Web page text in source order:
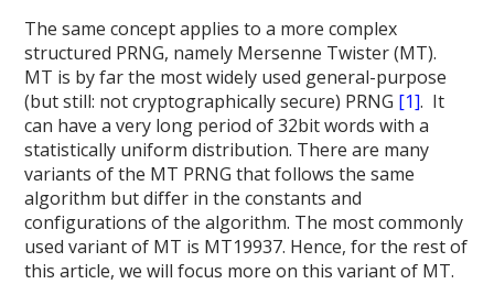
The same concept applies to a more complex
structured PRNG, namely Mersenne Twister (MT).
MT is by far the most widely used general-purpose
(but still: not cryptographically secure) PRNG [1]. It
can have a very long period of 32bit words with a
statistically uniform distribution. There are many
variants of the MT PRNG that follows the same
algorithm but differ in the constants and
configurations of the algorithm. The most commonly
used variant of MT is MT19937. Hence, for the rest of
this article, we will focus more on this variant of MT.